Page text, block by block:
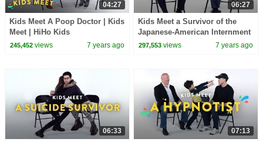
04:27
Kids Meet A Poop Doctor | Kids
Meet | HiHo Kids
245,452views 7 years ago
06:27
Kids Meet a Survivor of the
Japanese-American Internment
| Kids Meet | HiHo Kids
297,553 views 7 years ago
06:33 07:13